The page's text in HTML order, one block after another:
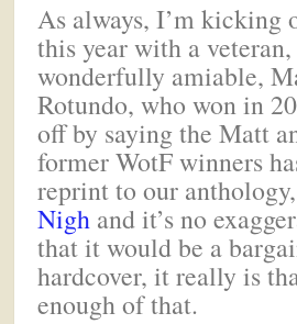
As always, I’m kicking
this year with a
wonderfully amiable,
Rotundo, who won in
off by saying the Matt
former WotF winners
reprint to our
Nigh and it’s no
that it would be a
hardcover, it really is
enough of that.